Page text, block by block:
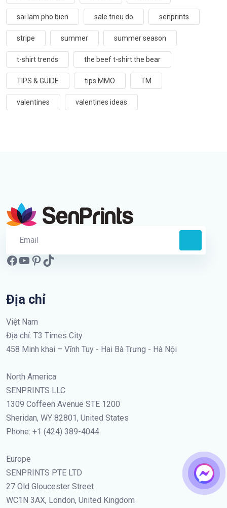
sai lam pho bien sale trieu do senprints
stripe summer summer season
t-shirt trends the beef t-shirt the bear
TIPS & GUIDE tips MMO TM
valentines valentines ideas
Địa chỉ
Việt Nam
Địa chỉ: T3 Times City
458 Minh khai – Vĩnh Tuy - Hai Bà Trưng - Hà Nội
North America
SENPRINTS LLC
1309 Coffeen Avenue STE 1200
Sheridan, WY 82801, United States
Phone: +1 (424) 389-4044
Europe
SENPRINTS PTE LTD
27 Old Gloucester Street
WC1N 3AX, London, United Kingdom